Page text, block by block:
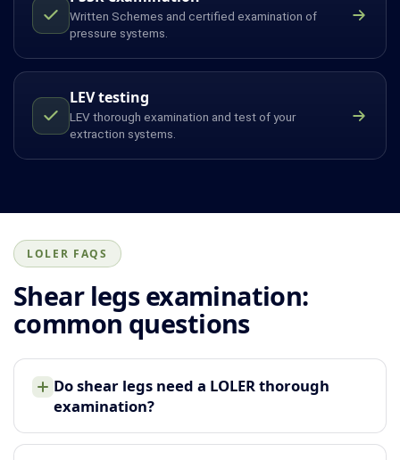
Written Schemes and certified examination of
pressure systems.
LEV testing
LEV thorough examination and test of your
extraction systems.
LOLER FAQS
Shear legs examination:
common questions
Do shear legs need a LOLER thorough
examination?